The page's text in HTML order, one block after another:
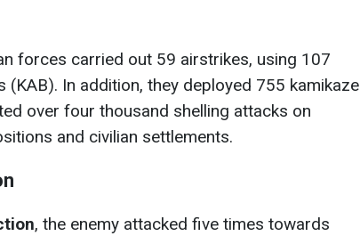
forces carried out 59 airstrikes, using 107
(KAB). In addition, they deployed 755 kamikaze
over four thousand shelling attacks on
and civilian settlements.
, the enemy attacked five times towards